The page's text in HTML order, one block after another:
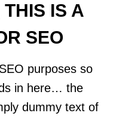
purposes so
in here… the
dummy text of
THIS IS A
SEO